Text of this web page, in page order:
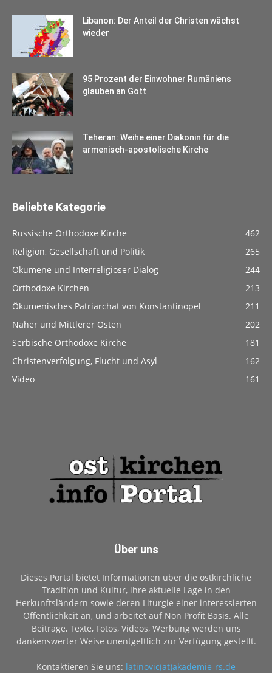
Libanon: Der Anteil der Christen wächst
wieder
95 Prozent der Einwohner Rumäniens
glauben an Gott
Teheran: Weihe einer Diakonin für die
armenisch-apostolische Kirche
Beliebte Kategorie
Russische Orthodoxe Kirche
462
Religion, Gesellschaft und Politik
265
Ökumene und Interreligiöser Dialog
244
Orthodoxe Kirchen
213
Ökumenisches Patriarchat von Konstantinopel
211
Naher und Mittlerer Osten
202
Serbische Orthodoxe Kirche
181
Christenverfolgung, Flucht und Asyl
162
Video
161
Über uns
Dieses Portal bietet Informationen über die ostkirchliche
Tradition und Kultur, ihre aktuelle Lage in den
Herkunftsländern sowie deren Liturgie einer interessierten
Öffentlichkeit an, und arbeitet auf Non Profit Basis. Alle
Beiträge, Texte, Fotos, Videos, Werbung werden uns
dankenswerter Weise unentgeltlich zur Verfügung gestellt.
Kontaktieren Sie uns: latinovic(at)akademie-rs.de